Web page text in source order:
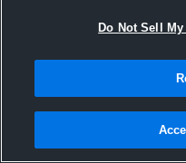
Northwestern College
Do Not Sell